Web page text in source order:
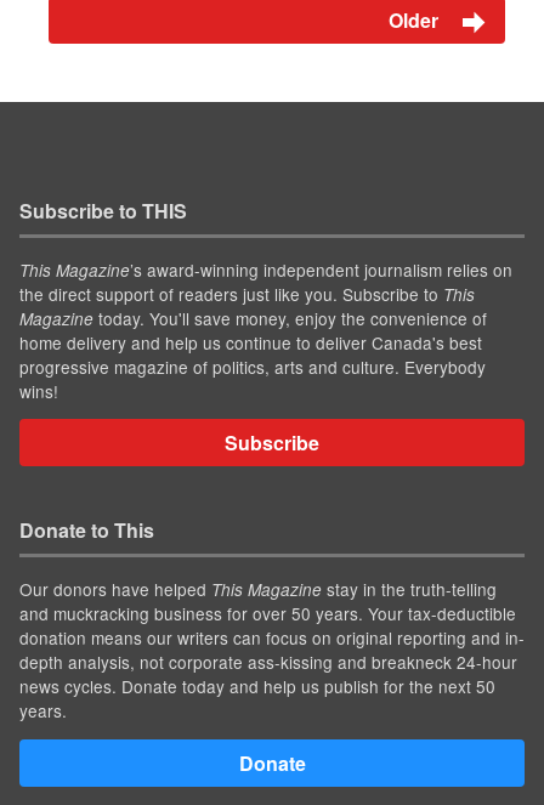
Older
Subscribe to THIS
This Magazine’s award-winning independent journalism relies on
the direct support of readers just like you. Subscribe to This
Magazine today. You'll save money, enjoy the convenience of
home delivery and help us continue to deliver Canada's best
progressive magazine of politics, arts and culture. Everybody
wins!
Subscribe
Donate to This
Our donors have helped This Magazine stay in the truth-telling
and muckracking business for over 50 years. Your tax-deductible
donation means our writers can focus on original reporting and in-
depth analysis, not corporate ass-kissing and breakneck 24-hour
news cycles. Donate today and help us publish for the next 50
years.
Donate